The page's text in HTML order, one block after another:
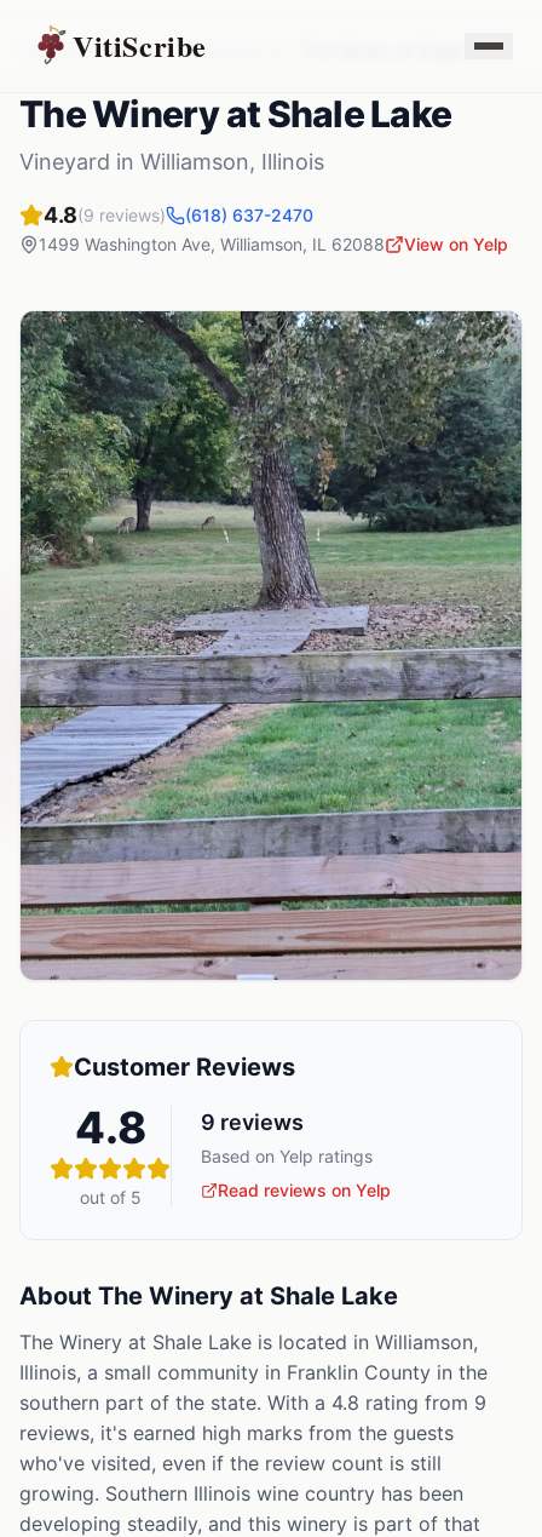
VitiScribe
Vineyards Illinois Williamson The Winery at Shale Lake
The Winery at Shale Lake
Vineyard in Williamson, Illinois
4.8(9 reviews)
(618) 637-2470
1499 Washington Ave, Williamson, IL 62088 View on Yelp
Customer Reviews
4.8
out of 5
9 reviews
Based on Yelp ratings
Read reviews on Yelp
About The Winery at Shale Lake
The Winery at Shale Lake is located in Williamson,
Illinois, a small community in Franklin County in the
southern part of the state. With a 4.8 rating from 9
reviews, it's earned high marks from the guests
who've visited, even if the review count is still
growing. Southern Illinois wine country has been
developing steadily, and this winery is part of that